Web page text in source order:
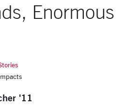
Enormous
'11